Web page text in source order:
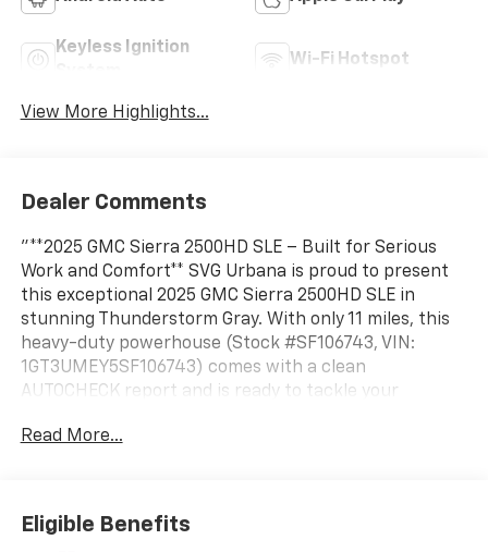
Keyless Ignition
Wi-Fi Hotspot
View More Highlights...
Dealer Comments
"**2025 GMC Sierra 2500HD SLE – Built for Serious
Work and Comfort** SVG Urbana is proud to present
this exceptional 2025 GMC Sierra 2500HD SLE in
stunning Thunderstorm Gray. With only 11 miles, this
heavy-duty powerhouse (Stock #SF106743, VIN:
1GT3UMEY5SF106743) comes with a clean
AUTOCHECK report and is ready to tackle your
the hood sits the legendary 6.6L Duramax Turbo-
efficiency. Paired with an Allison 10-speed automatic
transmission and 3.42 rear axle, this Sierra offers the
Read More...
Eligible Benefits